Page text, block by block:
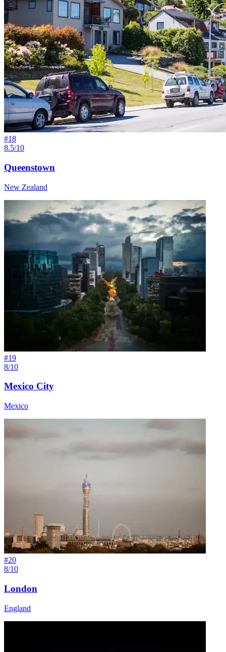
#18
8.5/10
Queenstown
New Zealand
#19
8/10
Mexico City
Mexico
#20
8/10
London
England